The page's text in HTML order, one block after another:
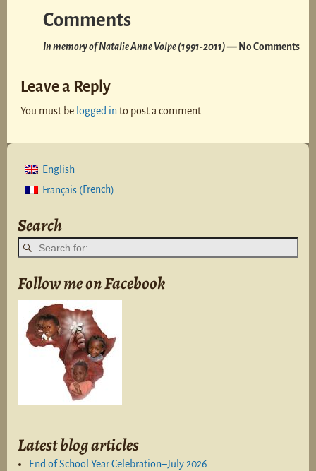
Comments
In memory of Natalie Anne Volpe (1991-2011)— No Comments
Leave a Reply
You must be logged in to post a comment.
English
Français (French)
Search
Follow me on Facebook
Latest blog articles
End of School Year Celebration–July 2026